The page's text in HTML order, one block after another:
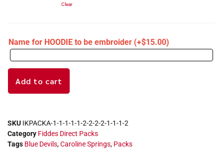
Clear
Name for HOODIE to be embroider (+$15.00)
Add to cart
SKU IKPACKA-1-1-1-1-1-2-2-2-2-1-1-1-2
Category Fiddes Direct Packs
Tags Blue Devils,Caroline Springs, Packs